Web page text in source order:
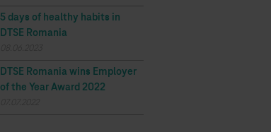
5 days of healthy habits in
DTSE Romania
DTSE Romania wins Employer
of the Year Award 2022